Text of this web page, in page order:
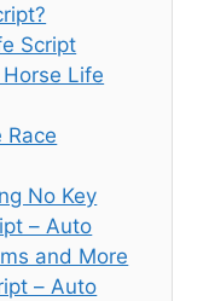
Script
Life
Race
No Key
– Auto
and More
– Auto